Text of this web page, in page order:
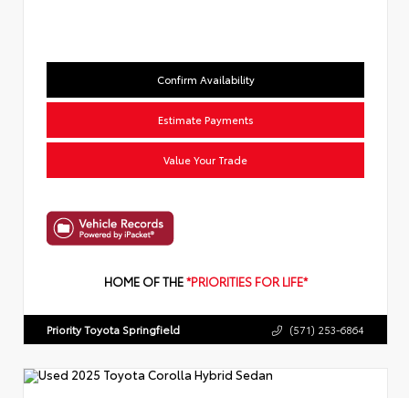
Confirm Availability
Estimate Payments
Value Your Trade
HOME OF THE*PRIORITIES FOR LIFE*
Priority Toyota Springfield (571) 253-6864